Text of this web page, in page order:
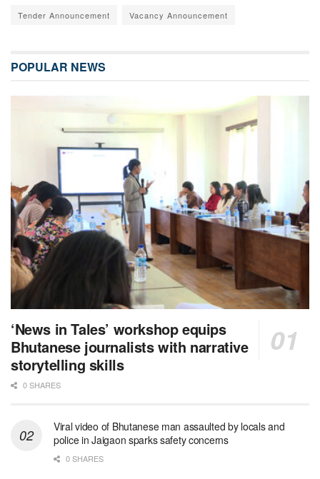
Tender Announcement Vacancy Announcement
POPULAR NEWS
‘News in Tales’ workshop equips
Bhutanese journalists with narrative
storytelling skills
0 SHARES
Viral video of Bhutanese man assaulted by locals and
police in Jaigaon sparks safety concerns
0 SHARES